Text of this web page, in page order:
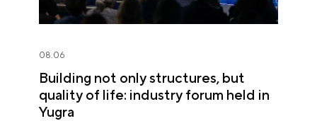
08.06
Building not only structures, but
quality of life: industry forum held in
Yugra